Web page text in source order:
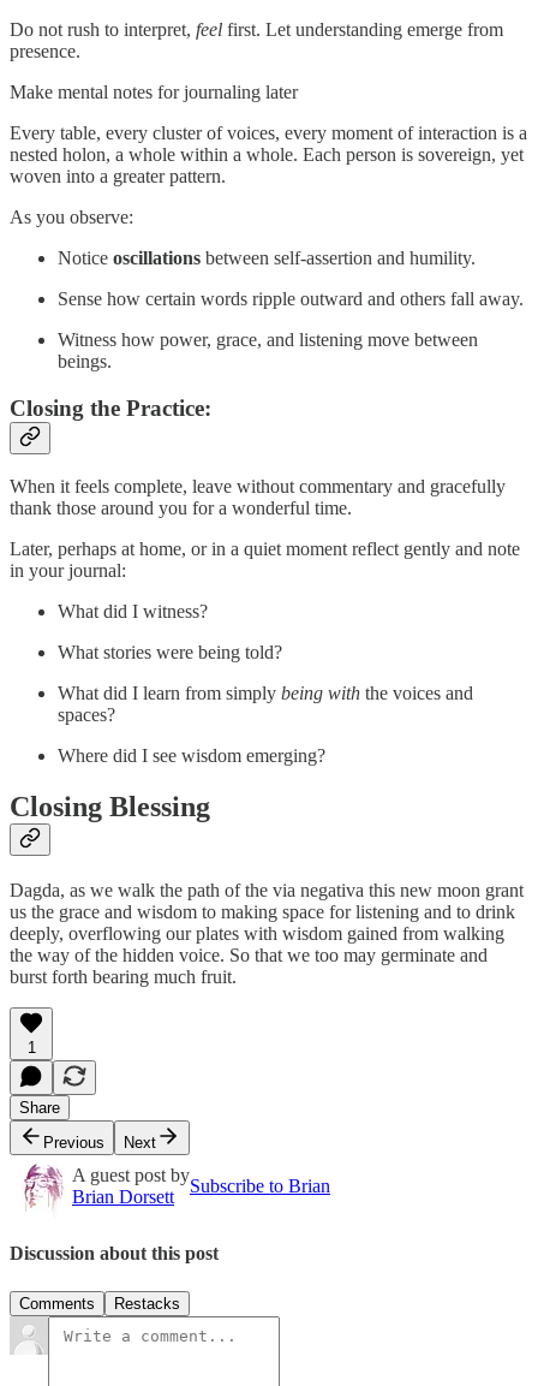
Do not rush to interpret, feel first. Let understanding emerge from
presence.
Make mental notes for journaling later
Every table, every cluster of voices, every moment of interaction is a
nested holon, a whole within a whole. Each person is sovereign, yet
woven into a greater pattern.
As you observe:
Notice oscillations between self-assertion and humility.
Sense how certain words ripple outward and others fall away.
Witness how power, grace, and listening move between
beings.
Closing the Practice:
When it feels complete, leave without commentary and gracefully
thank those around you for a wonderful time.
Later, perhaps at home, or in a quiet moment reflect gently and note
in your journal:
What did I witness?
What stories were being told?
What did I learn from simply being with the voices and
spaces?
Where did I see wisdom emerging?
Closing Blessing
Dagda, as we walk the path of the via negativa this new moon grant
us the grace and wisdom to making space for listening and to drink
deeply, overflowing our plates with wisdom gained from walking
the way of the hidden voice. So that we too may germinate and
burst forth bearing much fruit.
1
Share
Previous
Next
A guest post by
Brian Dorsett
Subscribe to Brian
Discussion about this post
Comments Restacks